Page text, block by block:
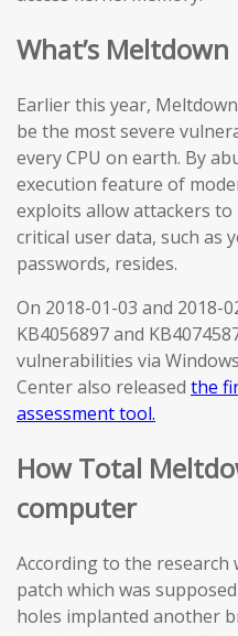
What’s Meltdown
Earlier this year,
be the most severe
every CPU on earth. By
execution feature of
exploits allow attackers
critical user data, such as
passwords, resides.
On 2018-01-03 and 2018-
KB4056897 and
vulnerabilities via
Center also released the
assessment tool.
How Total
computer
According to the
patch which was
holes implanted another